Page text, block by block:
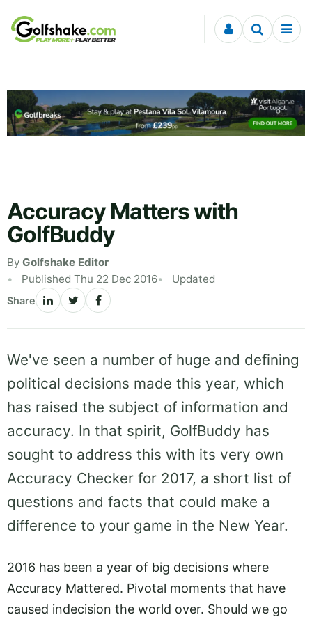
Skip to content
Accuracy Matters with
GolfBuddy
By Golfshake Editor
Published Thu 22 Dec 2016
Updated
Share
We've seen a number of huge and defining
political decisions made this year, which
has raised the subject of information and
accuracy. In that spirit, GolfBuddy has
sought to address this with its very own
Accuracy Checker for 2017, a short list of
questions and facts that could make a
difference to your game in the New Year.
2016 has been a year of big decisions where
Accuracy Mattered. Pivotal moments that have
caused indecision the world over. Should we go